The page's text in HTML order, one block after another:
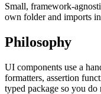
Small, framework-
own folder and imports
Philosophy
UI components use a
formatters, assertion
typed package so you